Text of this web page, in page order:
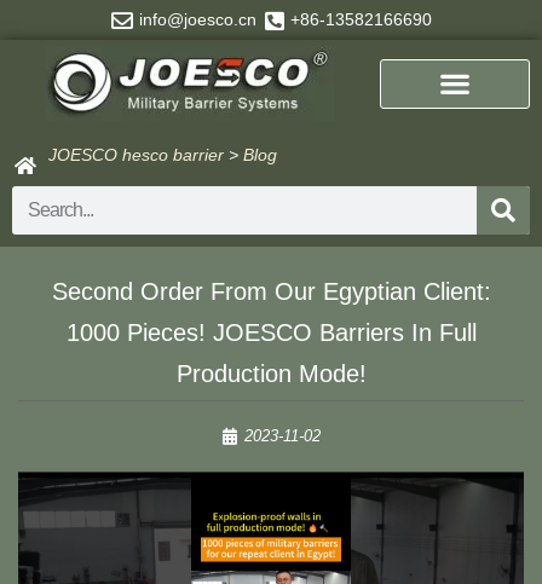
content
info@joesco.cn +86-13582166690
JOESCO hesco barrier > Blog
Search
Second Order From Our Egyptian Client:
1000 Pieces! JOESCO Barriers In Full
Production Mode!
2023-11-02